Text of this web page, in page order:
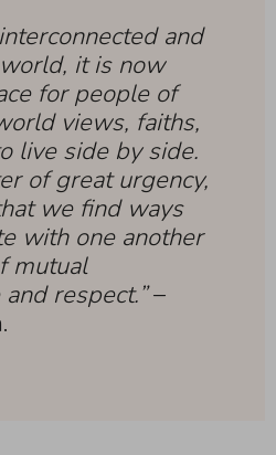
interconnected and
it is now
for people of
views, faiths,
live side by side.
of great urgency,
we find ways
with one another
mutual
respect.”–